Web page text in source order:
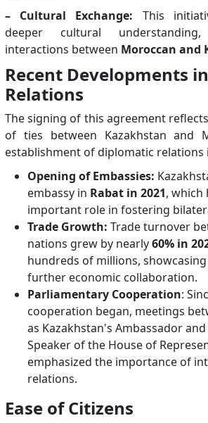
– Cultural Exchange: This
deeper cultural
interactions between Moroccan and
Recent Developments
Relations
The signing of this agreement
of ties between Kazakhstan and
establishment of diplomatic relations
Opening of Embassies:
embassy in Rabat in 2021, which
important role in fostering
Trade Growth: Trade turnover
nations grew by nearly60% in
hundreds of millions,
further economic collaboration.
Parliamentary Cooperation:
cooperation began, meetings
as Kazakhstan's Ambassador
Speaker of the House of
emphasized the importance of
relations.
Ease of Citizens